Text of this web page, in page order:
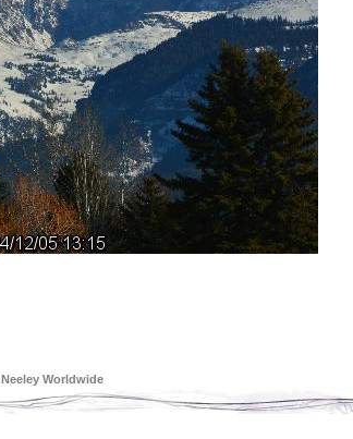
Neeley Worldwide